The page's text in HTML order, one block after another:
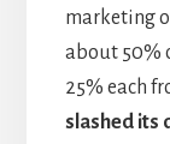
marketing
about 50%
25% each
slashed its